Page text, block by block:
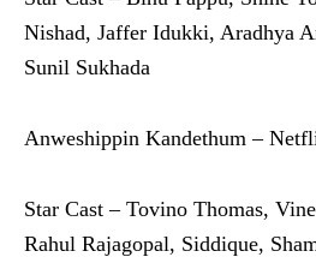
Nishad, Jaffer Idukki, Aradhya
Sunil Sukhada
Anweshippin Kandethum –
Star Cast – Tovino Thomas,
Rahul Rajagopal, Siddique,